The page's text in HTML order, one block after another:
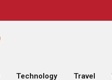
Technology Travel